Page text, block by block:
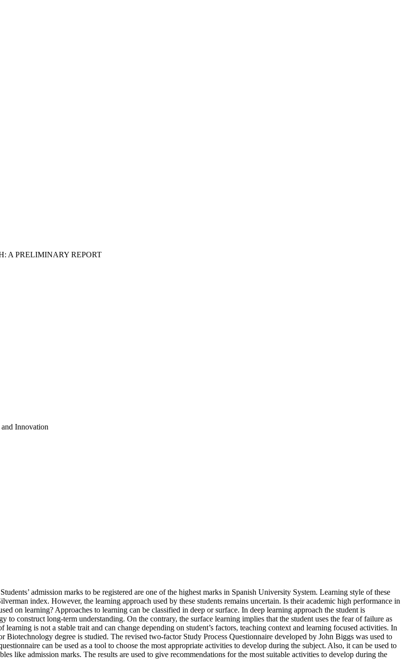
A PRELIMINARY REPORT
Innovation
admission marks to be registered are one of the highest marks in Spanish University System. Learning style of these
index. However, the learning approach used by these students remains uncertain. Is their academic high performance in
on learning? Approaches to learning can be classified in deep or surface. In deep learning approach the student is
to construct long-term understanding. On the contrary, the surface learning implies that the student uses the fear of failure as
is not a stable trait and can change depending on student’s factors, teaching context and learning focused activities. In
Biotechnology degree is studied. The revised two-factor Study Process Questionnaire developed by John Biggs was used to
can be used as a tool to choose the most appropriate activities to develop during the subject. Also, it can be used to
like admission marks. The results are used to give recommendations for the most suitable activities to develop during the